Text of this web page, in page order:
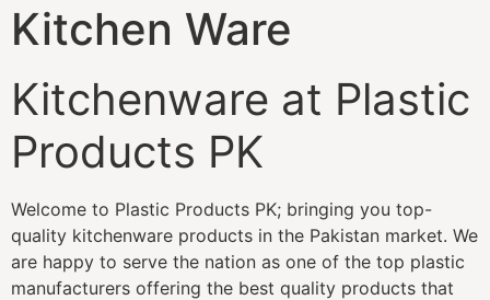
Kitchen Ware
Kitchenware at Plastic
Products PK
Welcome to Plastic Products PK; bringing you top-
quality kitchenware products in the Pakistan market. We
are happy to serve the nation as one of the top plastic
manufacturers offering the best quality products that